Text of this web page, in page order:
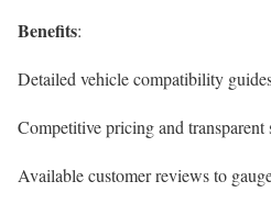
Benefits:
Detailed vehicle compatibility
Competitive pricing and
Available customer reviews to